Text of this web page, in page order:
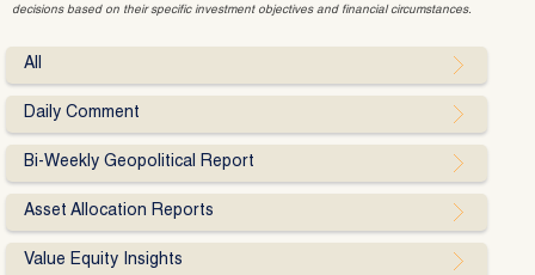
decisions based on their specific investment objectives and financial circumstances.
All
Daily Comment
Bi-Weekly Geopolitical Report
Asset Allocation Reports
Value Equity Insights